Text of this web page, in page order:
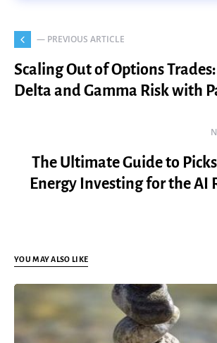
— PREVIOUS ARTICLE
Scaling Out of Options
Delta and Gamma Risk with
The Ultimate Guide to
Energy Investing for the AI
YOU MAY ALSO LIKE